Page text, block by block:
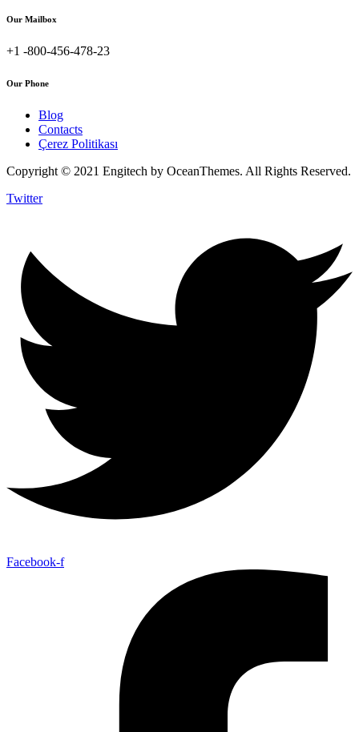
Our Mailbox
+1 -800-456-478-23
Our Phone
Blog
Contacts
Çerez Politikası
Copyright © 2021 Engitech by OceanThemes. All Rights Reserved.
Twitter
Facebook-f